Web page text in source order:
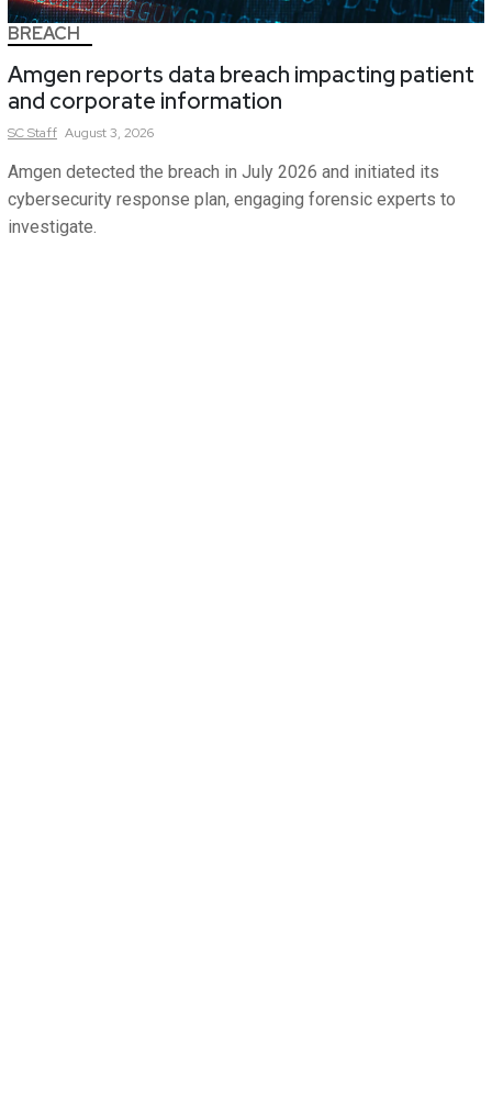
BREACH
Amgen reports data breach impacting patient
and corporate information
SCStaff August 3, 2026
Amgen detected the breach in July 2026 and initiated its
cybersecurity response plan, engaging forensic experts to
investigate.